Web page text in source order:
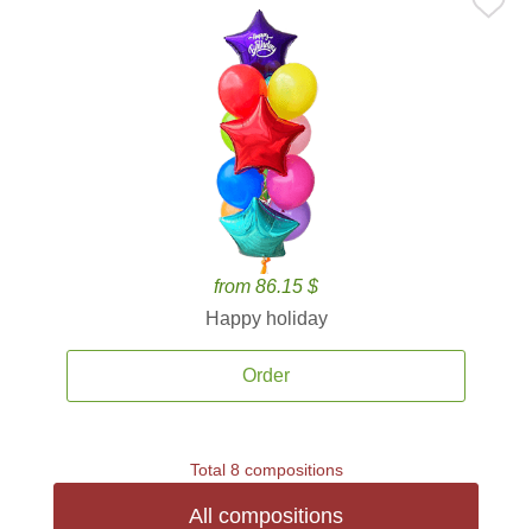
from 86.15 $
Happy holiday
Order
Total 8 compositions
All compositions